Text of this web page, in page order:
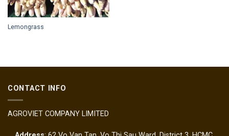
Lemongrass
CONTACT INFO
AGROVIET COMPANY LIMITED